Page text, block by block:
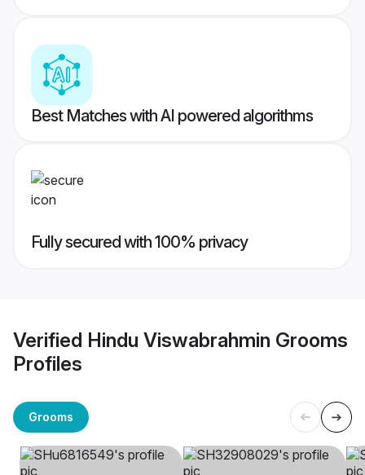
Best Matches with AI powered algorithms
Fully secured with 100% privacy
Verified Hindu Viswabrahmin Grooms
Profiles
Grooms